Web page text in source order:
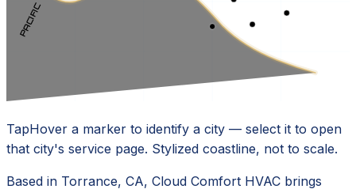
PACIFIC
TapHover a marker to identify a city — select it to open
that city's service page. Stylized coastline, not to scale.
Based in Torrance, CA, Cloud Comfort HVAC brings